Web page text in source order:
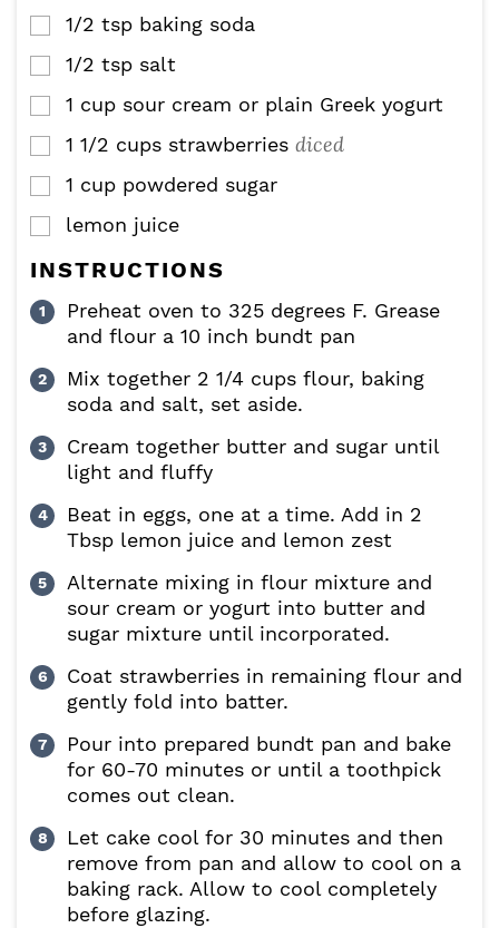
▢
1/2 tsp baking soda
▢
1/2 tsp salt
▢
1 cup sour cream or plain Greek yogurt
▢
1 1/2 cups strawberries diced
▢
1 cup powdered sugar
▢
lemon juice
INSTRUCTIONS
Preheat oven to 325 degrees F. Grease
and flour a 10 inch bundt pan
Mix together 2 1/4 cups flour, baking
soda and salt, set aside.
Cream together butter and sugar until
light and fluffy
Beat in eggs, one at a time. Add in 2
Tbsp lemon juice and lemon zest
Alternate mixing in flour mixture and
sour cream or yogurt into butter and
sugar mixture until incorporated.
Coat strawberries in remaining flour and
gently fold into batter.
Pour into prepared bundt pan and bake
for 60-70 minutes or until a toothpick
comes out clean.
Let cake cool for 30 minutes and then
remove from pan and allow to cool on a
baking rack. Allow to cool completely
before glazing.